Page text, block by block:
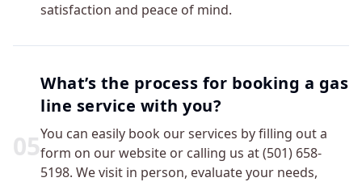
satisfaction and peace of mind.
05
What’s the process for booking a gas
line service with you?
You can easily book our services by filling out a
form on our website or calling us at (501) 658-
5198. We visit in person, evaluate your needs,